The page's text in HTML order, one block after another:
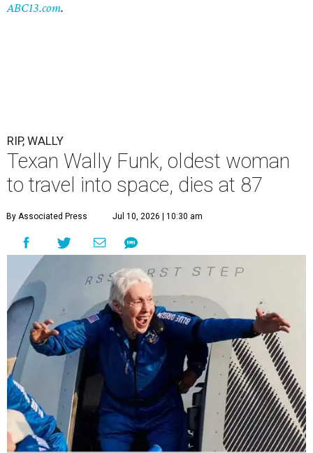
ABC13.com.
RIP, WALLY
Texan Wally Funk, oldest woman
to travel into space, dies at 87
By Associated Press Jul 10, 2026 | 10:30 am